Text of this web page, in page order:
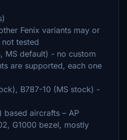
Fenix variants may or
tested
MS default) - no custom
are supported, each one
B787-10 (MS stock) -
based aircrafts – AP
G1000 bezel, mostly